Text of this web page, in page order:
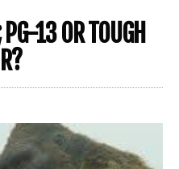
13 OR TOUGH